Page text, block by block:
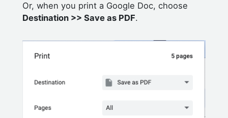
Or, when you print a Google Doc, choose
Destination >> Save as PDF.